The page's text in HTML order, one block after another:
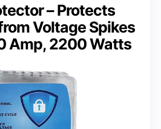
– Protects
Voltage Spikes
Amp, 2200 Watts